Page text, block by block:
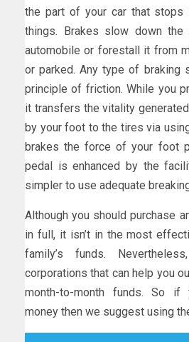
the part of your car that stops
things. Brakes slow down
automobile or forestall it from
or parked. Any type of braking
principle of friction. While you
it transfers the vitality
by your foot to the tires via
brakes the force of your foot
pedal is enhanced by the
simpler to use adequate
Although you should purchase
in full, it isn’t in the most
family’s funds.
corporations that can help you
month-to-month funds. So if
money then we suggest using